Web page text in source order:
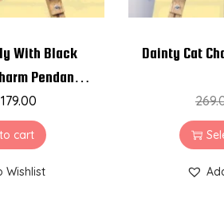
With Black
Pendant
179.00
cart
Wishlist
Dainty Cat